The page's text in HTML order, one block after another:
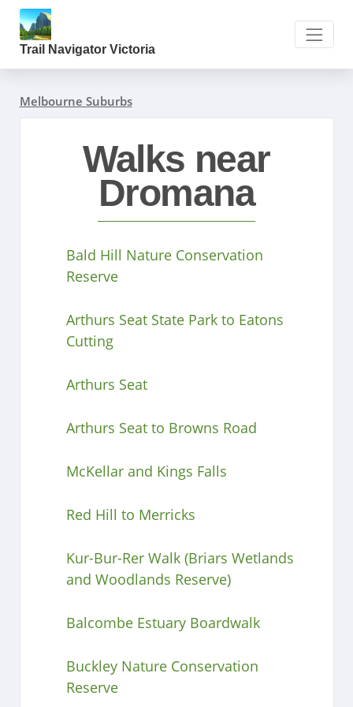
Trail Navigator Victoria
Melbourne Suburbs
Walks near
Dromana
Bald Hill Nature Conservation
Reserve
Arthurs Seat State Park to Eatons
Cutting
Arthurs Seat
Arthurs Seat to Browns Road
McKellar and Kings Falls
Red Hill to Merricks
Kur-Bur-Rer Walk (Briars Wetlands
and Woodlands Reserve)
Balcombe Estuary Boardwalk
Buckley Nature Conservation
Reserve